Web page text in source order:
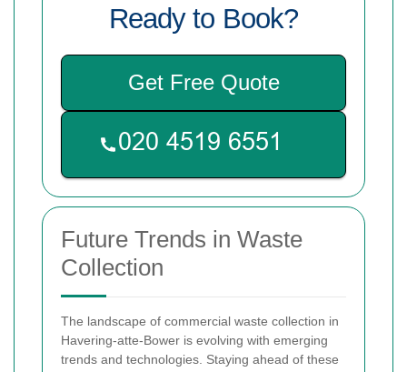
Ready to Book?
Get Free Quote
Future Trends in Waste
Collection
The landscape of commercial waste collection in
Havering-atte-Bower is evolving with emerging
trends and technologies. Staying ahead of these